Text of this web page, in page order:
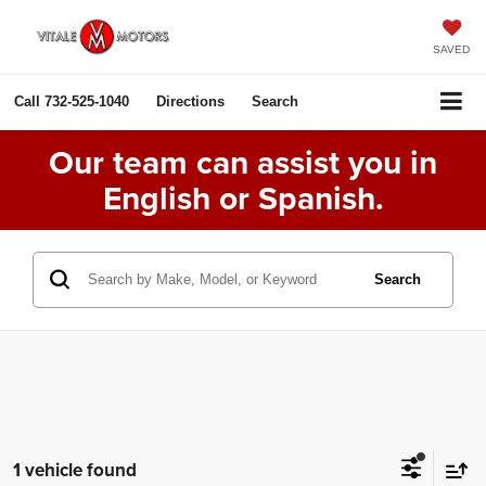
SAVED
Call 732-525-1040 Directions Search
Our team can assist you in
English or Spanish.
Search
1 vehicle found